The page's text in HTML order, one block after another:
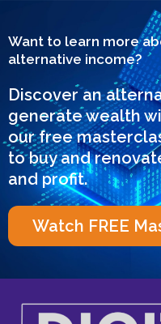
Want to learn more
alternative income?
Discover an
generate wealth
our free
to buy and
and profit.
Watch FREE